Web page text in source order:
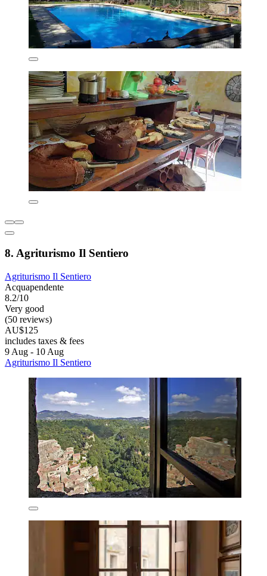
8. Agriturismo Il Sentiero
Agriturismo Il Sentiero
Acquapendente
8.2/10
Very good
(50 reviews)
AU$125
includes taxes & fees
9 Aug - 10 Aug
Agriturismo Il Sentiero